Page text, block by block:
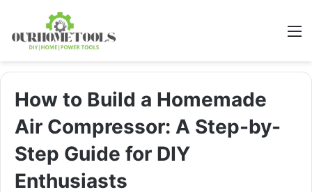
How to Build a Homemade
Air Compressor: A Step-by-
Step Guide for DIY
Enthusiasts